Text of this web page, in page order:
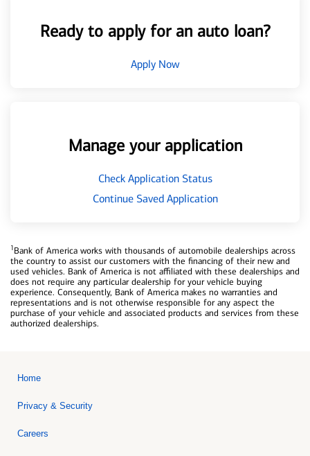
Ready to apply for an auto loan?
Apply Now
Manage your application
Check Application Status
Continue Saved Application
1Bank of America works with thousands of automobile dealerships across
the country to assist our customers with the financing of their new and
used vehicles. Bank of America is not affiliated with these dealerships and
does not require any particular dealership for your vehicle buying
experience. Consequently, Bank of America makes no warranties and
representations and is not otherwise responsible for any aspect the
purchase of your vehicle and associated products and services from these
authorized dealerships.
Home
Privacy & Security
Careers